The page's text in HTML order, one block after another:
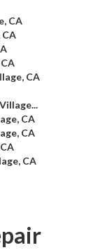
CA
CA
CA
CA
CA